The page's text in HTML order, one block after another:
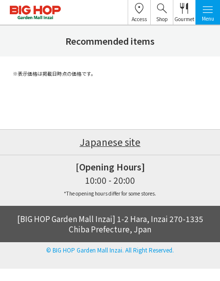
Access Shop Gourmet Menu
Recommended items
※表示価格は掲載日時点の価格です。
Japanese site
[Opening Hours]
10:00 - 20:00
*The opening hours differ for some stores.
[BIG HOP Garden Mall Inzai] 1-2 Hara, Inzai 270-1335
Chiba Prefecture, Jpan
© BIG HOP Garden Mall Inzai. All Right Reserved.